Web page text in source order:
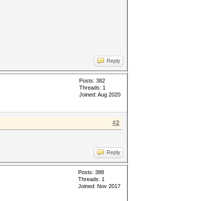
Reply
Posts: 382
Threads: 1
Joined: Aug 2020
#2
Reply
Posts: 388
Threads: 1
Joined: Nov 2017